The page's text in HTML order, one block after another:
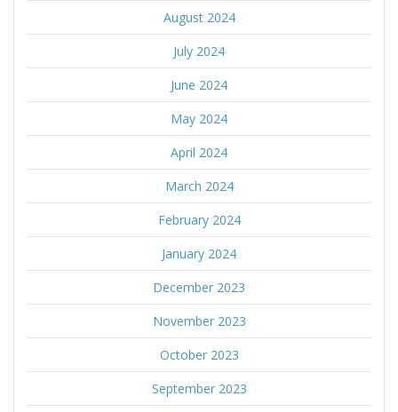
August 2024
July 2024
June 2024
May 2024
April 2024
March 2024
February 2024
January 2024
December 2023
November 2023
October 2023
September 2023